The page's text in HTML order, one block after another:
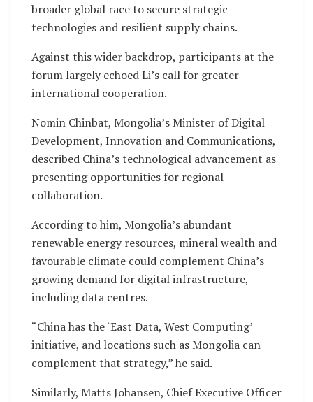
broader global race to secure strategic
technologies and resilient supply chains.
Against this wider backdrop, participants at the
forum largely echoed Li’s call for greater
international cooperation.
Nomin Chinbat, Mongolia’s Minister of Digital
Development, Innovation and Communications,
described China’s technological advancement as
presenting opportunities for regional
collaboration.
According to him, Mongolia’s abundant
renewable energy resources, mineral wealth and
favourable climate could complement China’s
growing demand for digital infrastructure,
including data centres.
“China has the ‘East Data, West Computing’
initiative, and locations such as Mongolia can
complement that strategy,” he said.
Similarly, Matts Johansen, Chief Executive Officer